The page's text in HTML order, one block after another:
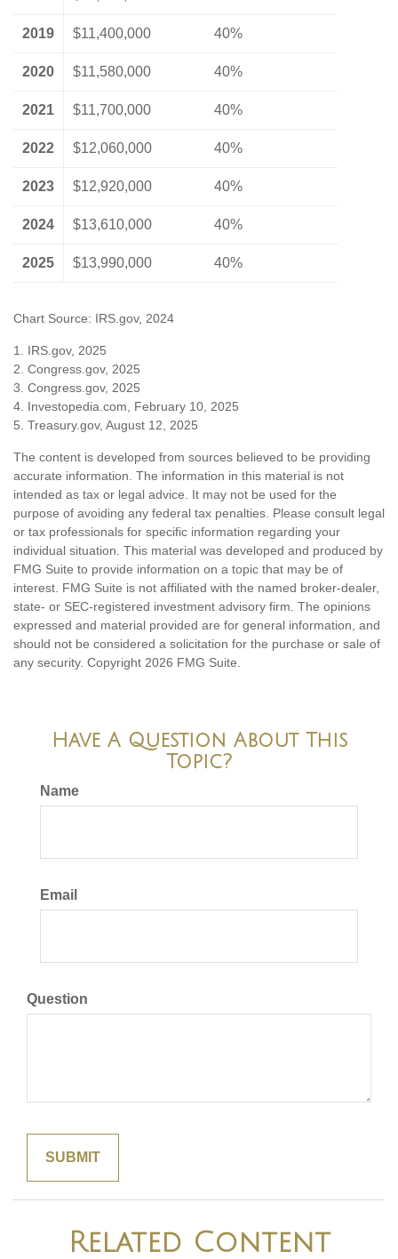
2019 $11,400,000 40%
2020 $11,580,000 40%
2021 $11,700,000 40%
2022 $12,060,000 40%
2023 $12,920,000 40%
2024 $13,610,000 40%
2025 $13,990,000 40%
Chart Source: IRS.gov, 2024
1. IRS.gov, 2025
2. Congress.gov, 2025
3. Congress.gov, 2025
4. Investopedia.com, February 10, 2025
5. Treasury.gov, August 12, 2025
The content is developed from sources believed to be providing
accurate information. The information in this material is not
intended as tax or legal advice. It may not be used for the
purpose of avoiding any federal tax penalties. Please consult legal
or tax professionals for specific information regarding your
individual situation. This material was developed and produced by
FMG Suite to provide information on a topic that may be of
interest. FMG Suite is not affiliated with the named broker-dealer,
state- or SEC-registered investment advisory firm. The opinions
expressed and material provided are for general information, and
should not be considered a solicitation for the purchase or sale of
any security. Copyright 2026 FMG Suite.
Have A Question About This
Topic?
Name
Email
Question
Related Content